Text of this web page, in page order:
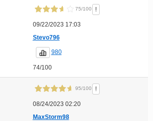
75/100 !
09/22/2023 17:03
Stevo796
980
74/100
95/100 !
08/24/2023 02:20
MaxStorm98